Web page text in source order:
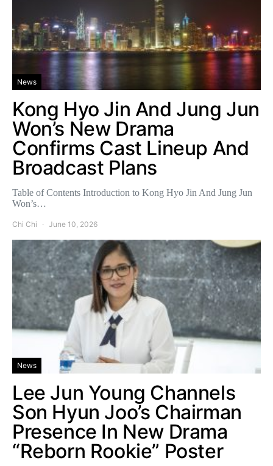
News
Kong Hyo Jin And Jung Jun
Won’s New Drama
Confirms Cast Lineup And
Broadcast Plans
Table of Contents Introduction to Kong Hyo Jin And Jung Jun
Won’s…
Chi Chi June 10, 2026
News
Lee Jun Young Channels
Son Hyun Joo’s Chairman
Presence In New Drama
“Reborn Rookie” Poster